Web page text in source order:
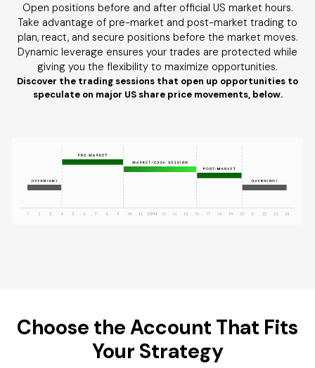
Open positions before and after official US market hours.
Take advantage of pre-market and post-market trading to
plan, react, and secure positions before the market moves.
Dynamic leverage ensures your trades are protected while
giving you the flexibility to maximize opportunities.
Discover the trading sessions that open up opportunities to
speculate on major US share price movements, below.
Choose the Account That Fits
Your Strategy